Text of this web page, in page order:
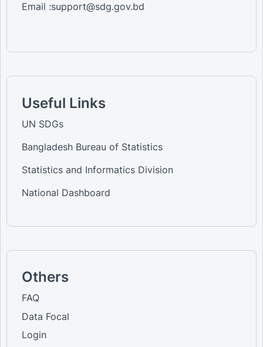
Email :support@sdg.gov.bd
Useful Links
UN SDGs
Bangladesh Bureau of Statistics
Statistics and Informatics Division
National Dashboard
Others
FAQ
Data Focal
Login